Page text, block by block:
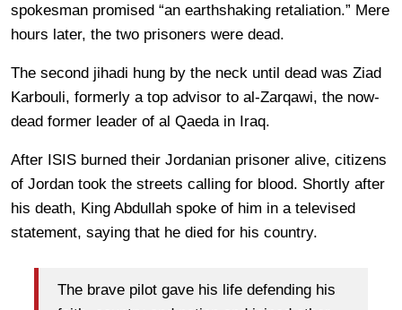
spokesman promised “an earthshaking retaliation.” Mere
hours later, the two prisoners were dead.
The second jihadi hung by the neck until dead was Ziad
Karbouli, formerly a top advisor to al-Zarqawi, the now-
dead former leader of al Qaeda in Iraq.
After ISIS burned their Jordanian prisoner alive, citizens
of Jordan took the streets calling for blood. Shortly after
his death, King Abdullah spoke of him in a televised
statement, saying that he died for his country.
The brave pilot gave his life defending his